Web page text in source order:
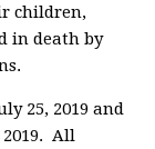
children,
in death by
25, 2019 and
2019. All